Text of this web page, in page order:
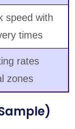
speed with
times
rates
zones